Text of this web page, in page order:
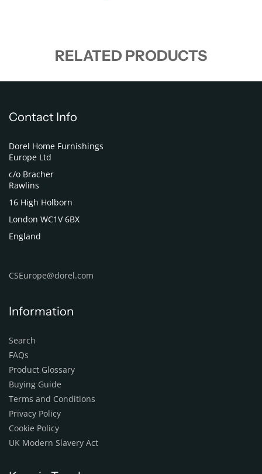
RELATED PRODUCTS
Contact Info
Dorel Home Furnishings
Europe Ltd
c/o Bracher
Rawlins
16 High Holborn
London WC1V 6BX
England
CSEurope@dorel.com
Information
Search
FAQs
Product Glossary
Buying Guide
Terms and Conditions
Privacy Policy
Cookie Policy
UK Modern Slavery Act